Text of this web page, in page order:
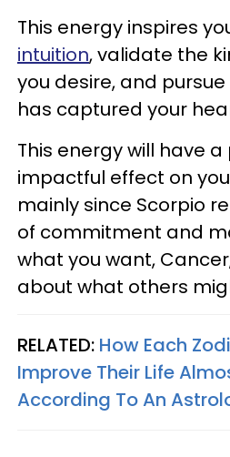
This energy inspires
intuition, validate the
you desire, and
has captured your
This energy will have
impactful effect on
mainly since Scorpio
of commitment and
what you want,
about what others
RELATED: How Each
Improve Their Life
According To An